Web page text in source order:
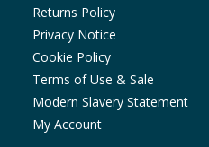
Returns Policy
Privacy Notice
Cookie Policy
Terms of Use & Sale
Modern Slavery Statement
My Account